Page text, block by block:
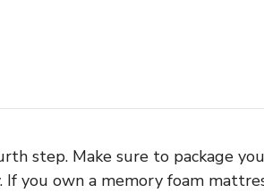
step. Make sure to package
If you own a memory foam